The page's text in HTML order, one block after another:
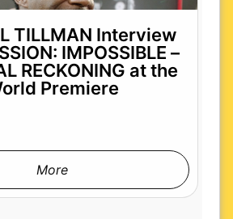
TILLMAN Interview
IMPOSSIBLE –
RECKONING at the
Premiere
More